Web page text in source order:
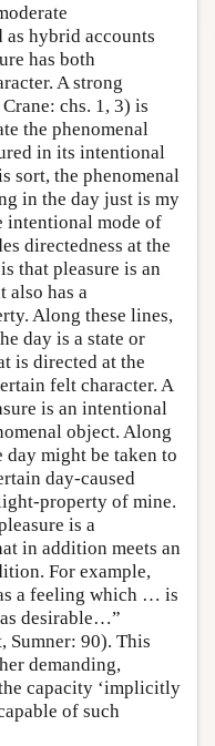
hybrid accounts
has both
A strong
chs. 1, 3) is
the phenomenal
in its intentional
sort, the phenomenal
in the day just is my
intentional mode of
directedness at the
that pleasure is an
also has a
Along these lines,
day is a state or
is directed at the
felt character. A
is an intentional
object. Along
might be taken to
day-caused
property of mine.
is a
in addition meets an
For example,
a feeling which … is
desirable…”
Sumner: 90). This
demanding,
capacity ‘implicitly
of such